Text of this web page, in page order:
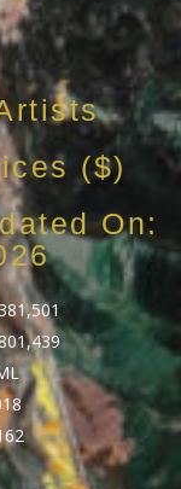
($)
On:
1,501
1,439
L